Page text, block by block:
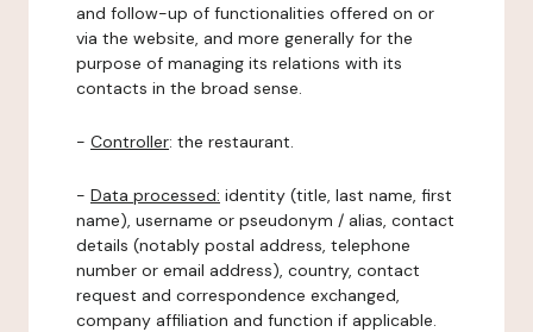
and follow-up of functionalities offered on or
via the website, and more generally for the
purpose of managing its relations with its
contacts in the broad sense.
- Controller: the restaurant.
- Data processed: identity (title, last name, first
name), username or pseudonym / alias, contact
details (notably postal address, telephone
number or email address), country, contact
request and correspondence exchanged,
company affiliation and function if applicable.